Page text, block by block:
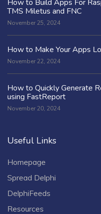
How to Build Apps For
TMS Miletus and FNC
November 25, 2024
How to Make Your Apps
November 22, 2024
How to Quickly Generate
using FastReport
November 20, 2024
Useful Links
Homepage
Spread Delphi
DelphiFeeds
Resources